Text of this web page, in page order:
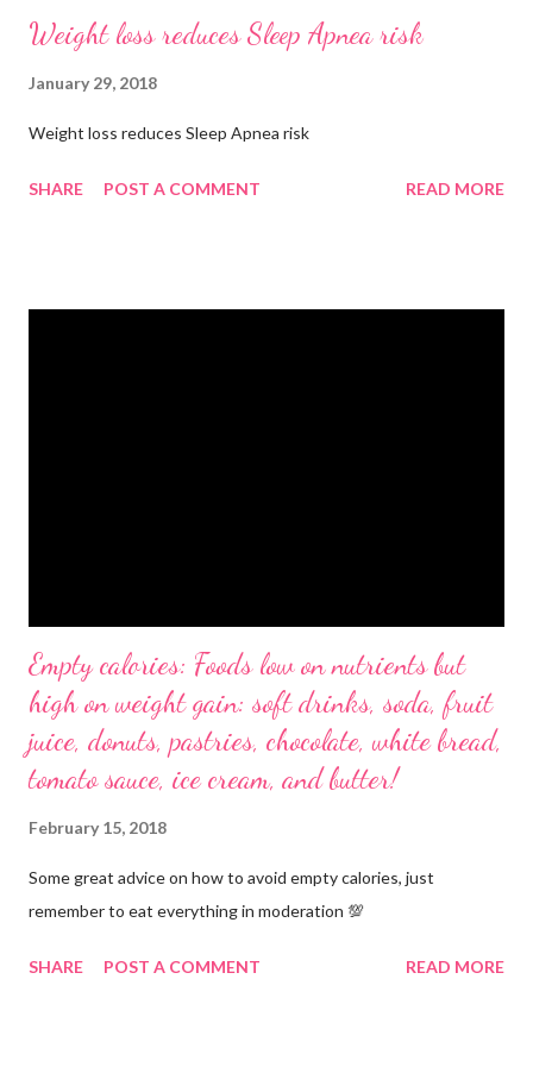
Weight loss reduces Sleep Apnea risk
January 29, 2018
Weight loss reduces Sleep Apnea risk
SHARE POST A COMMENT READ MORE
Empty calories: Foods low on nutrients but
high on weight gain: soft drinks, soda, fruit
juice, donuts, pastries, chocolate, white bread,
tomato sauce, ice cream, and butter!
February 15, 2018
Some great advice on how to avoid empty calories, just
remember to eat everything in moderation 💯
SHARE POST A COMMENT READ MORE